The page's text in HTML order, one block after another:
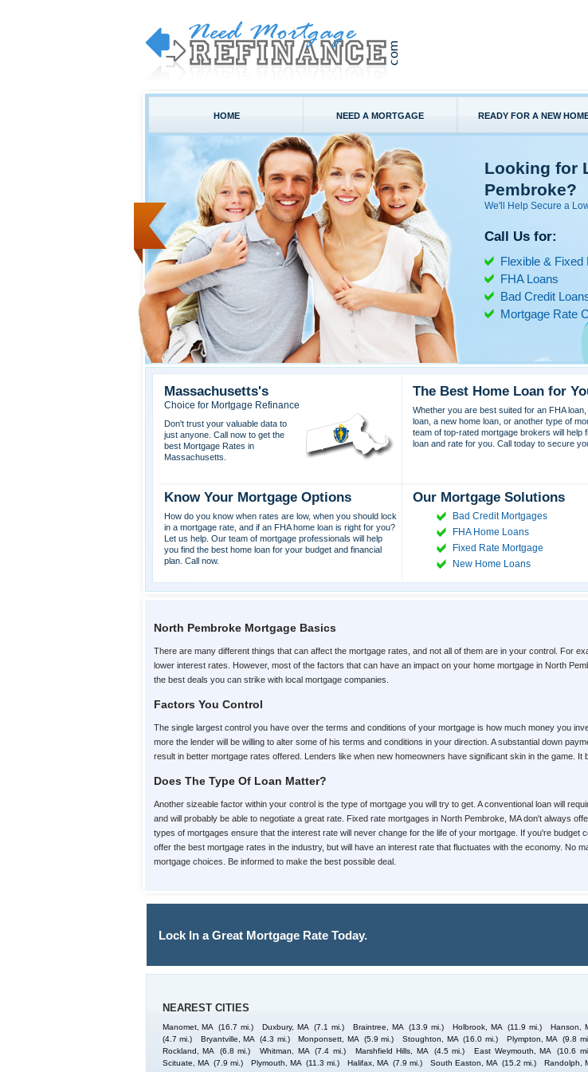
HOME NEED A MORTGAGE READY FOR A NEW
Looking for
Pembroke?
We'll Help Secure a
Call Us for:
Flexible & Fixed
FHA Loans
Bad Credit
Mortgage Rate
Massachusetts's
Choice for Mortgage Refinance
Don't trust your valuable data to
just anyone. Call now to get the
best Mortgage Rates in
Massachusetts.
The Best Home Loan for
Whether you are best suited for an FHA
loan, a new home loan, or another type of
team of top-rated mortgage brokers will help
loan and rate for you. Call today to secure
Know Your Mortgage Options
How do you know when rates are low, when you should lock
in a mortgage rate, and if an FHA home loan is right for you?
Let us help. Our team of mortgage professionals will help
you find the best home loan for your budget and financial
plan. Call now.
Our Mortgage Solutions
Bad Credit Mortgages
FHA Home Loans
Fixed Rate Mortgage
New Home Loans
North Pembroke Mortgage Basics
There are many different things that can affect the mortgage rates, and not all of them are in your control. For
lower interest rates. However, most of the factors that can have an impact on your home mortgage in North
the best deals you can strike with local mortgage companies.
Factors You Control
The single largest control you have over the terms and conditions of your mortgage is how much money you
more the lender will be willing to alter some of his terms and conditions in your direction. A substantial down
result in better mortgage rates offered. Lenders like when new homeowners have significant skin in the game.
Does The Type Of Loan Matter?
Another sizeable factor within your control is the type of mortgage you will try to get. A conventional loan will
and will probably be able to negotiate a great rate. Fixed rate mortgages in North Pembroke, MA don't always
types of mortgages ensure that the interest rate will never change for the life of your mortgage. If you're
offer the best mortgage rates in the industry, but will have an interest rate that fluctuates with the economy. No
mortgage choices. Be informed to make the best possible deal.
Lock In a Great Mortgage Rate Today.
NEAREST CITIES
Manomet, MA (16.7 mi.) Duxbury, MA (7.1 mi.) Braintree, MA (13.9 mi.) Holbrook, MA (11.9 mi.)
Hanson,
(4.7 mi.)
Bryantville, MA (4.3 mi.) Monponsett, MA (5.9 mi.) Stoughton, MA (16.0 mi.) Plympton, MA
(9.8
Rockland, MA
(6.8 mi.) Whitman, MA (7.4 mi.) Marshfield Hills, MA (4.5 mi.) East Weymouth, MA
(10.6
Scituate, MA (7.9 mi.) Plymouth, MA (11.3 mi.) Halifax, MA (7.9 mi.) South Easton, MA (15.2 mi.)
Randolph,